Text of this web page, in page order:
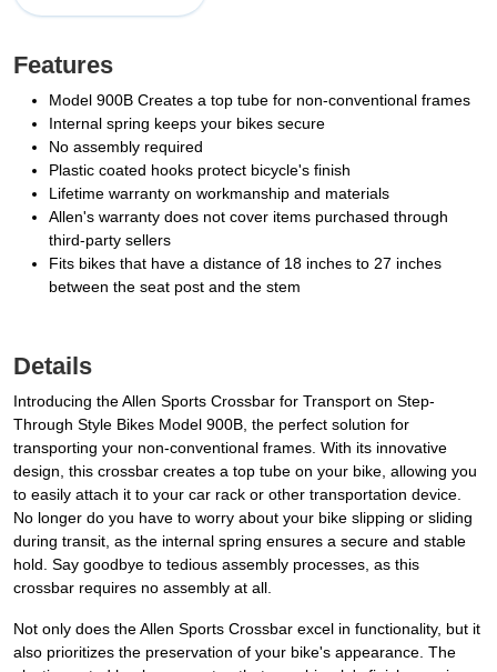
Features
Model 900B Creates a top tube for non-conventional frames
Internal spring keeps your bikes secure
No assembly required
Plastic coated hooks protect bicycle's finish
Lifetime warranty on workmanship and materials
Allen's warranty does not cover items purchased through
third-party sellers
Fits bikes that have a distance of 18 inches to 27 inches
between the seat post and the stem
Details
Introducing the Allen Sports Crossbar for Transport on Step-
Through Style Bikes Model 900B, the perfect solution for
transporting your non-conventional frames. With its innovative
design, this crossbar creates a top tube on your bike, allowing you
to easily attach it to your car rack or other transportation device.
No longer do you have to worry about your bike slipping or sliding
during transit, as the internal spring ensures a secure and stable
hold. Say goodbye to tedious assembly processes, as this
crossbar requires no assembly at all.
Not only does the Allen Sports Crossbar excel in functionality, but it
also prioritizes the preservation of your bike's appearance. The